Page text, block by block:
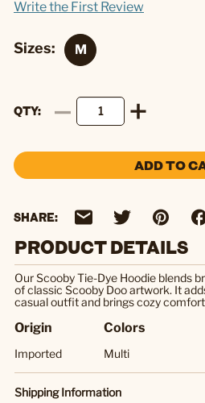
Write the First Review
Sizes:
QTY
ADD TO
SHARE:
PRODUCT DETAILS
Our Scooby Tie-Dye Hoodie blends
of classic Scooby Doo artwork. It
casual outfit and brings cozy
Origin
Imported
Colors
Multi
Shipping Information